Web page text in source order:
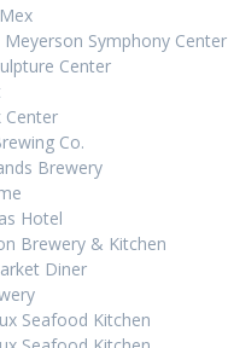
Symphony Center
Center
Center
Co.
Brewery
Hotel
Brewery & Kitchen
Diner
Seafood Kitchen